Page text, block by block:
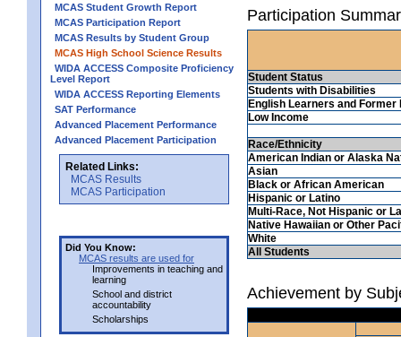
MCAS Student Growth Report
MCAS Participation Report
MCAS Results by Student Group
MCAS High School Science Results
WIDA ACCESS Composite Proficiency
Level Report
WIDA ACCESS Reporting Elements
SAT Performance
Advanced Placement Performance
Advanced Placement Participation
Related Links:
MCAS Results
MCAS Participation
Did You Know:
MCAS results are used for
Improvements in teaching and
learning
School and district
accountability
Scholarships
Participation
Student Status
Students with Disabilities
English Learners and Former
Low Income
Race/Ethnicity
American Indian or Alaska
Asian
Black or African American
Hispanic or Latino
Multi-Race, Not Hispanic or
Native Hawaiian or Other
White
All Students
Achievement by